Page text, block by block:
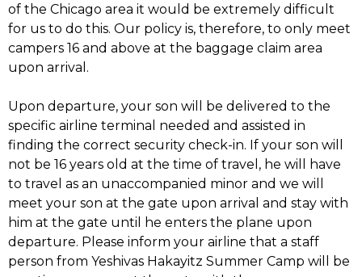
of the Chicago area it would be extremely difficult
for us to do this. Our policy is, therefore, to only meet
campers 16 and above at the baggage claim area
upon arrival.
Upon departure, your son will be delivered to the
specific airline terminal needed and assisted in
finding the correct security check-in. If your son will
not be 16 years old at the time of travel, he will have
to travel as an unaccompanied minor and we will
meet your son at the gate upon arrival and stay with
him at the gate until he enters the plane upon
departure. Please inform your airline that a staff
person from Yeshivas Hakayitz Summer Camp will be